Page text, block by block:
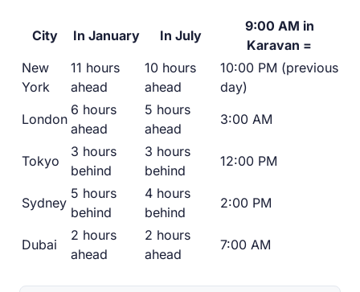
City In January In July
9:00 AM in
Karavan =
New
York
11 hours
ahead
10 hours
ahead
10:00 PM (previous
day)
London
6 hours
ahead
5 hours
ahead
3:00 AM
Tokyo
3 hours
behind
3 hours
behind
12:00 PM
Sydney
5 hours
behind
4 hours
behind
2:00 PM
Dubai
2 hours
ahead
2 hours
ahead
7:00 AM